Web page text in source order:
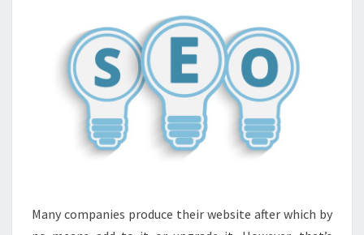
Many companies produce their website after which by